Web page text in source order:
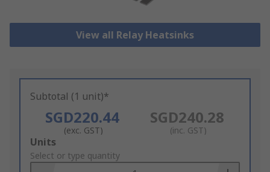
View all Relay Heatsinks
Subtotal (1 unit)*
SGD220.44
(exc. GST)
SGD240.28
(inc. GST)
Add
to
Units
Select or type quantity